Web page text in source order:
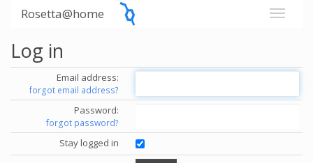
Rosetta@home
Log in
Email address:
forgot email address?
Password:
forgot password?
Stay logged in